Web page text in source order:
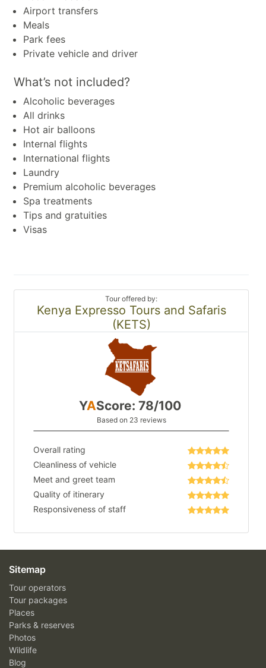
Airport transfers
Meals
Park fees
Private vehicle and driver
What’s not included?
Alcoholic beverages
All drinks
Hot air balloons
Internal flights
International flights
Laundry
Premium alcoholic beverages
Spa treatments
Tips and gratuities
Visas
Tour offered by:
Kenya Expresso Tours and Safaris
(KETS)
YAScore: 78/100
Based on 23 reviews
Overall rating
Cleanliness of vehicle
Meet and greet team
Quality of itinerary
Responsiveness of staff
Sitemap
Tour operators
Tour packages
Places
Parks & reserves
Photos
Wildlife
Blog